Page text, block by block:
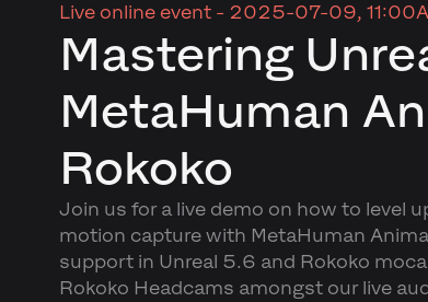
Live online event - 2025-07-09,
Mastering
MetaHuman
Rokoko
Join us for a live demo on how to level
motion capture with MetaHuman
support in Unreal 5.6 and Rokoko
Rokoko Headcams amongst our live